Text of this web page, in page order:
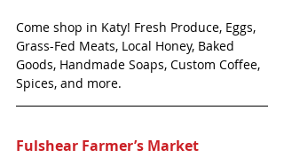
Come shop in Katy! Fresh Produce, Eggs,
Grass-Fed Meats, Local Honey, Baked
Goods, Handmade Soaps, Custom Coffee,
Spices, and more.
Fulshear Farmer’s Market